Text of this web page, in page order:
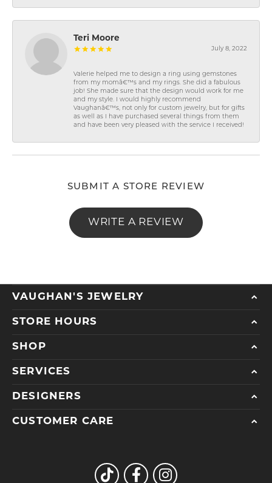
Teri Moore
July 8, 2022
Valerie helped me to design a ring using gemstones
from my momâ€™s and my rings. She did a fabulous
job! She made sure that the design would work for me
and my style. I would highly recommend
Vaughanâ€™s, not only for custom jewelry, but for gifts
as well as I have purchased several things from them
and have been very pleased with the service I received!
SUBMIT A STORE REVIEW
WRITE A REVIEW
VAUGHAN'S JEWELRY
STORE HOURS
SHOP
SERVICES
DESIGNERS
CUSTOMER CARE